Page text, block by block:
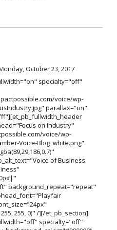
October 23, 2017
specialty="off"
voice/wp-
parallax="on"
on Industry"
voice/wp-
Voice-Blog_white.png"
of Business
background_repeat="repeat"
255, 0)" /][/et_pb_section]
specialty="off"